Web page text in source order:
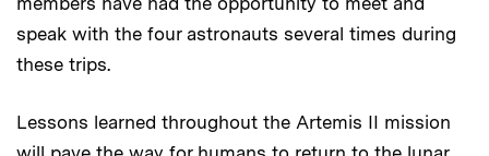
speak with the four astronauts several times during
these trips.
Lessons learned throughout the Artemis II mission